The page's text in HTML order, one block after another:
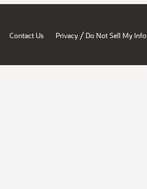
Contact Us Privacy / Do Not Sell My Info